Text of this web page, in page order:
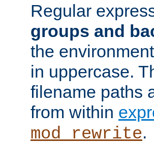
Regular
groups and
the
in uppercase.
filename paths
from within
mod_rewrite.